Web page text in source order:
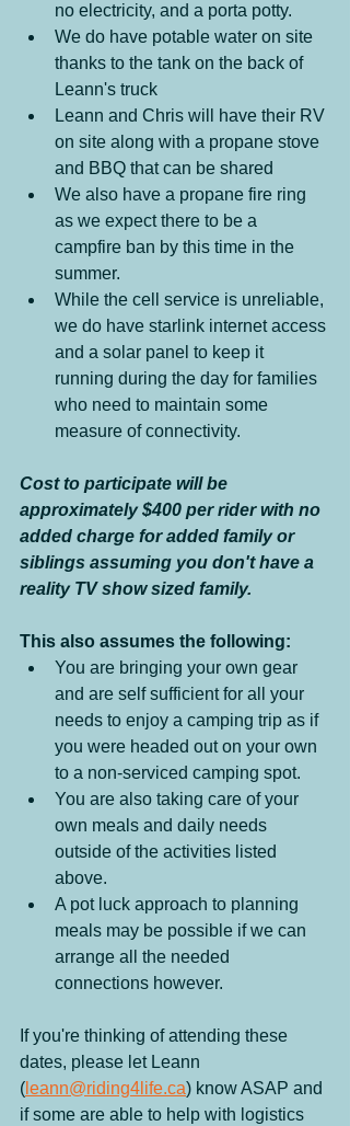
no electricity, and a porta potty.
We do have potable water on site
thanks to the tank on the back of
Leann's truck
Leann and Chris will have their RV
on site along with a propane stove
and BBQ that can be shared
We also have a propane fire ring
as we expect there to be a
campfire ban by this time in the
summer.
While the cell service is unreliable,
we do have starlink internet access
and a solar panel to keep it
running during the day for families
who need to maintain some
measure of connectivity.
Cost to participate will be
approximately $400 per rider with no
added charge for added family or
siblings assuming you don't have a
reality TV show sized family.
This also assumes the following:
You are bringing your own gear
and are self sufficient for all your
needs to enjoy a camping trip as if
you were headed out on your own
to a non-serviced camping spot.
You are also taking care of your
own meals and daily needs
outside of the activities listed
above.
A pot luck approach to planning
meals may be possible if we can
arrange all the needed
connections however.
If you're thinking of attending these
dates, please let Leann
( leann@riding4life.ca) know ASAP and
if some are able to help with logistics